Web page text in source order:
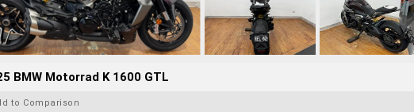
BMW Motorrad K 1600 GTL
to Comparison